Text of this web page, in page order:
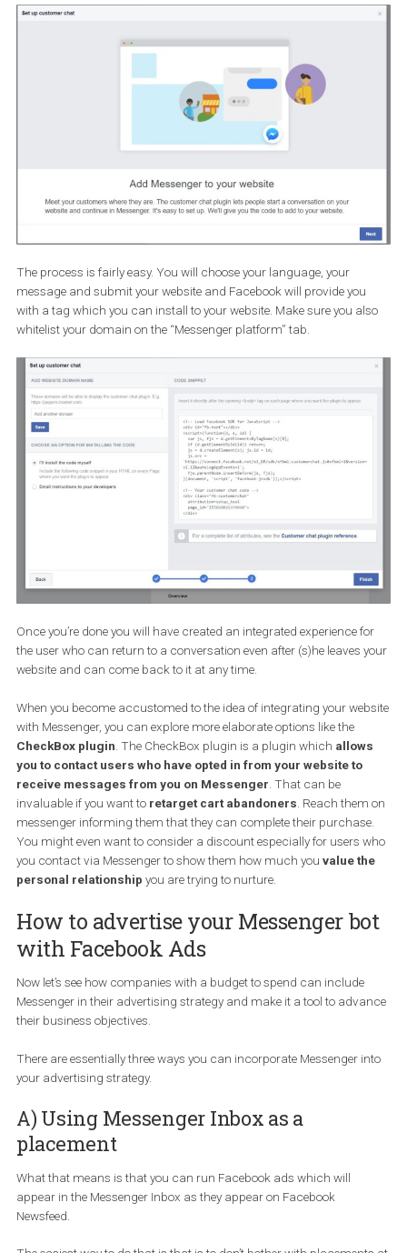
If you can provide valuable content regularly to people, request to
enable subscription messaging, again from the “Messenger
subscription messaging, you’ll have the option
. Keep in mind that subscription messages
contain promotional contentand that any user can opt out at
Adding Messenger to your website
Now it’s time to take your Messenger game a step further. That
would be to integrate messenger with your website.
Why limit the reach of your messaging to Facebook/Messenger?
Messenger a powerhouse for your business. People will be able to
message you with questions directly from your website and you
respond via Messenger retaining the information and history of a
conversation.
To set up the connection, again you will have to head to
platform” in your settings. Find the Customer Chat Plugin and
The process is fairly easy. You will choose your language, your
with a tag which you can install to your website. Make sure you
whitelist your domain on the “Messenger platform” tab.